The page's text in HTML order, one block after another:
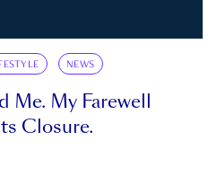
NEWS
Me. My Farewell
Closure.